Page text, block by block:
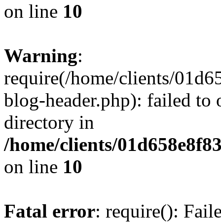
on line 10
Warning:
require(/home/clients/
blog-header.php): failed to
directory in
/home/clients/
on line 10
Fatal error: require():